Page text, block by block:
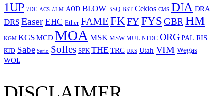
1UP 7DC ACS ALM AOD BLOW BSQ BST Cekios CMS DIA DRA
DRS Easer EHC Ether FAME FKFYFYS GBRHM
KGM KGS MCD MOA MSK MSW MUL NTDC ORG PAL RIS
RTD Sabe Serio Sofles SPK THE TRC UKS Utah VIM Wegas
WOL